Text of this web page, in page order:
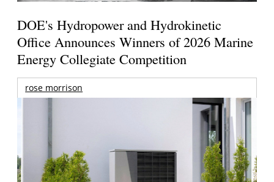
DOE's Hydropower and Hydrokinetic
Office Announces Winners of 2026 Marine
Energy Collegiate Competition
rose morrison